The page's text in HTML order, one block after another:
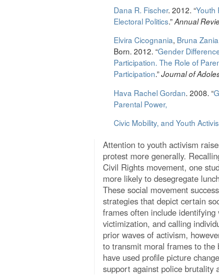
Dana R. Fischer. 2012. “Youth
Electoral Politics.”Annual
Elvira Cicognania, Bruna Zania
Born. 2012. “Gender
Participation. The Role of
Participation.”Journal of
Hava Rachel Gordan. 2008. “
Parental Power,
Civic Mobility, and Youth
Attention to youth activism
protest more generally.
Civil Rights movement, one
more likely to desegregate
These social movement
strategies that depict certain
frames often include
victimization, and calling
prior waves of activism,
to transmit moral frames to the
have used profile picture
support against police brutality